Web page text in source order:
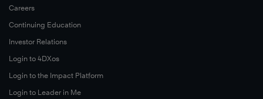
Careers
Continuing Education
Investor Relations
Login to 4DXos
Login to the Impact Platform
Login to Leader in Me